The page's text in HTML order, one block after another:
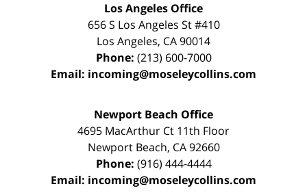
Los Angeles Office
656 S Los Angeles St #410
Los Angeles, CA90014
Phone: (213) 600-7000
Email: incoming@moseleycollins.com
Newport Beach Office
4695 MacArthur Ct 11th Floor
Newport Beach, CA 92660
Phone: (916) 444-4444
Email: incoming@moseleycollins.com